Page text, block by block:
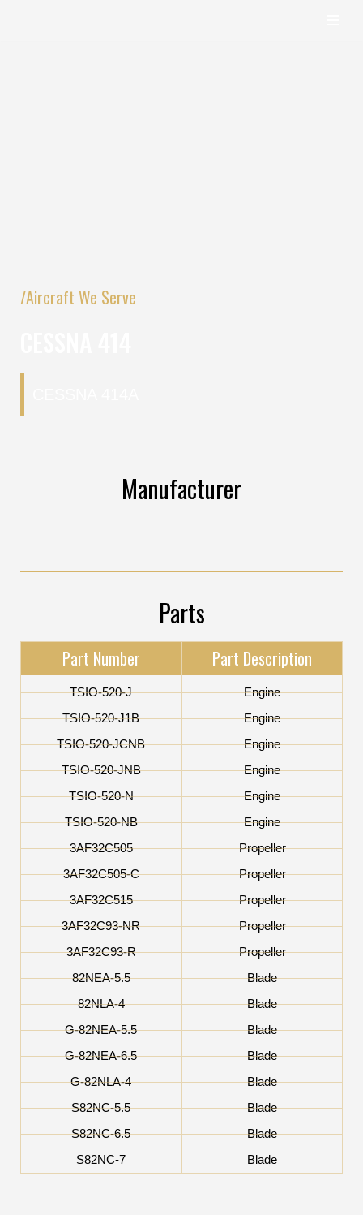
/Aircraft We Serve
Manufacturer
Parts
Part Number
TSIO-520-J
TSIO-520-J1B
TSIO-520-JCNB
TSIO-520-JNB
TSIO-520-N
TSIO-520-NB
3AF32C505
3AF32C505-C
3AF32C515
3AF32C93-NR
3AF32C93-R
82NEA-5.5
82NLA-4
G-82NEA-5.5
G-82NEA-6.5
G-82NLA-4
S82NC-5.5
S82NC-6.5
S82NC-7
Part Description
Engine
Engine
Engine
Engine
Engine
Engine
Propeller
Propeller
Propeller
Propeller
Propeller
Blade
Blade
Blade
Blade
Blade
Blade
Blade
Blade